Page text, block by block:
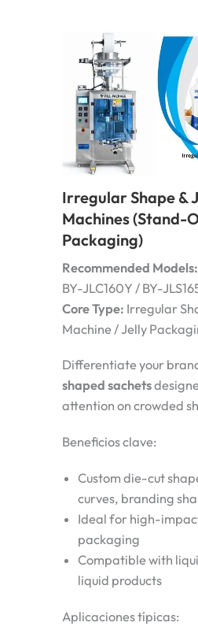
Irregular Shape &
Machines (Stand-
Packaging)
Recommended Models:
BY-JLC160Y / BY-
Core Type: Irregular
Machine / Jelly
Differentiate your
shaped sachets
attention on crowded
Beneficios clave:
Custom die-cut
curves, branding
Ideal for high-
packaging
Compatible with
liquid products
Aplicaciones típicas: